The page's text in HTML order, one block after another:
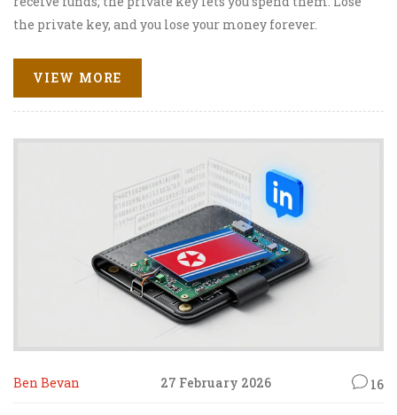
the private key, and you lose your money forever.
VIEW MORE
Ben Bevan 27 February 2026 16